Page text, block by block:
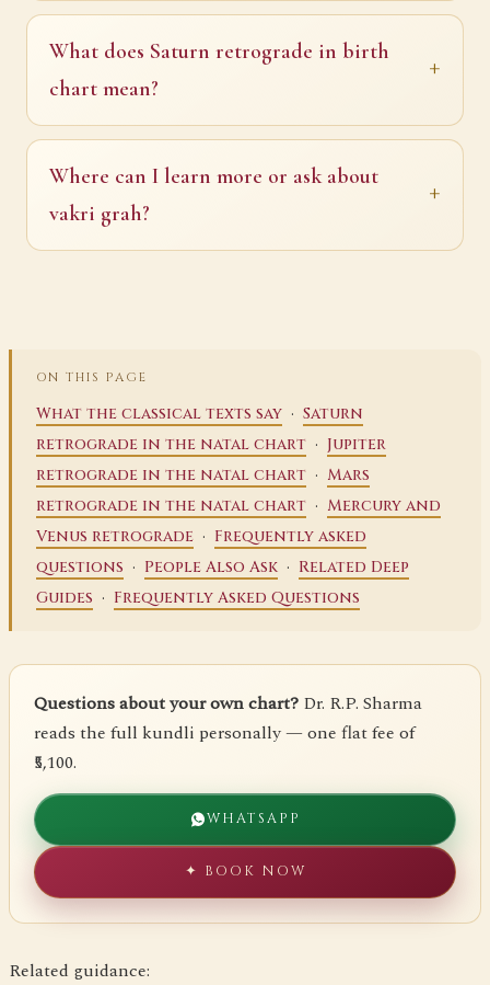
What does Saturn retrograde in birth
chart mean?
Where can I learn more or ask about
vakri grah?
ON THIS PAGE
What the classical texts say · Saturn
retrograde in the natal chart · Jupiter
retrograde in the natal chart · Mars
retrograde in the natal chart · Mercury and
Venus retrograde · Frequently asked
questions · People Also Ask · Related Deep
Guides · Frequently Asked Questions
Questions about your own chart? Dr. R.P. Sharma
reads the full kundli personally — one flat fee of
₹5,100.
WHATSAPP
✦ BOOK NOW
Related guidance: